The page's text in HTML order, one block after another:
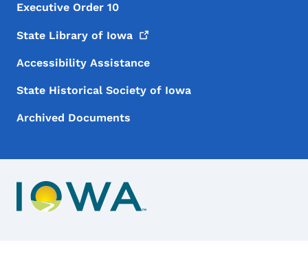
Executive Order 10
State Library of Iowa
Accessibility Assistance
State Historical Society of Iowa
Archived Documents